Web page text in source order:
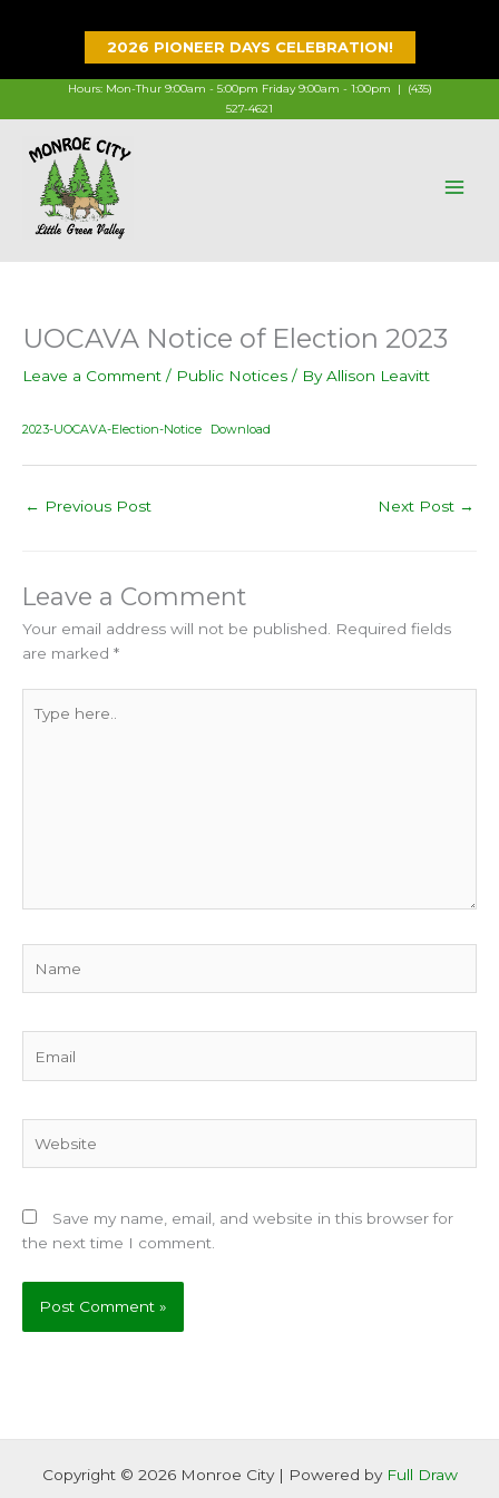
2026 PIONEER DAYS CELEBRATION!
Hours: Mon-Thur 9:00am - 5:00pm Friday 9:00am - 1:00pm |
(435)
527-4621
UOCAVA Notice of Election 2023
Leave a Comment / Public Notices / ByAllison Leavitt
2023-UOCAVA-Election-Notice Download
← Previous Post Next Post →
Leave a Comment
Your email address will not be published. Required fields
are marked *
here..
Save my name, email, and website in this browser for
the next time I comment.
Copyright © 2026 Monroe City | Powered by Full Draw